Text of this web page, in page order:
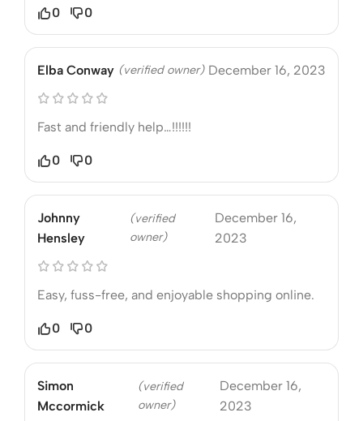
0 0
Elba Conway (verified owner) December 16, 2023
Fast and friendly help…!!!!!!
0 0
Johnny
Hensley
(verified
owner)
December 16,
2023
Easy, fuss-free, and enjoyable shopping online.
0 0
Simon
Mccormick
(verified
owner)
December 16,
2023